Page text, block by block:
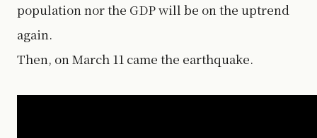
population nor the GDP will be on the uptrend
again.
Then, on March 11 came the earthquake.